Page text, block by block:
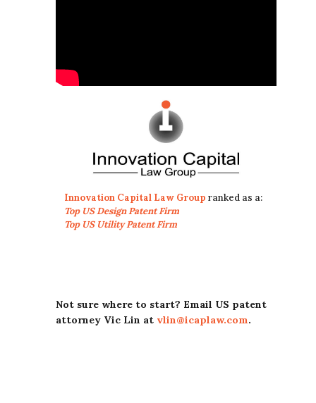
Innovation Capital Law Group ranked as a:
Top US Design Patent Firm
Top US Utility Patent Firm
Not sure where to start? Email US patent
attorney Vic Lin at vlin@icaplaw.com.